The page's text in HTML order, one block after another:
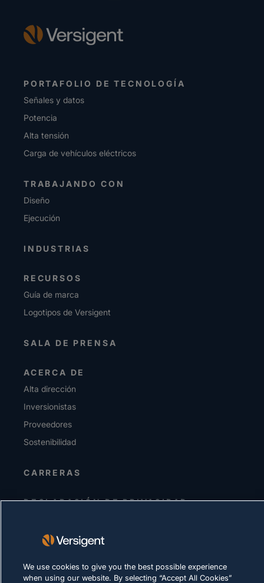
PORTAFOLIO DE TECNOLOGÍA
Señales y datos
Potencia
Alta tensión
Carga de vehículos eléctricos
TRABAJANDO CON
Diseño
Ejecución
INDUSTRIAS
RECURSOS
Guía de marca
Logotipos de Versigent
SALA DE PRENSA
ACERCA DE
Alta dirección
Inversionistas
Proveedores
Sostenibilidad
CARRERAS
DECLARACIÓN DE PRIVACIDAD
Política de cookies
CUMPLIMIENTO Y ASUNTOS LEGALES
We use cookies to give you the best possible experience
when using our website. By selecting “Accept All Cookies”